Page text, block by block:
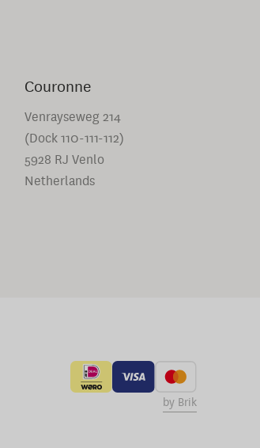
Couronne
Venrayseweg 214
(Dock 110-111-112)
5928 RJ Venlo
Netherlands
by Brik